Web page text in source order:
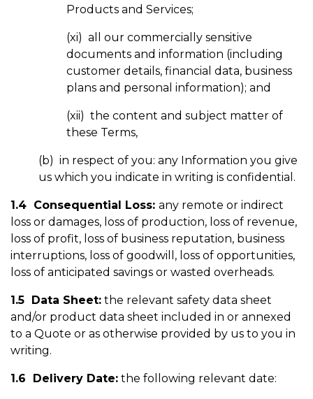
Products and Services;
(xi) all our commercially sensitive
documents and information (including
customer details, financial data, business
plans and personal information); and
(xii) the content and subject matter of
these Terms,
(b) in respect of you: any Information you give
us which you indicate in writing is confidential.
1.4 Consequential Loss: any remote or indirect
loss or damages, loss of production, loss of revenue,
loss of profit, loss of business reputation, business
interruptions, loss of goodwill, loss of opportunities,
loss of anticipated savings or wasted overheads.
1.5 Data Sheet: the relevant safety data sheet
and/or product data sheet included in or annexed
to a Quote or as otherwise provided by us to you in
writing.
1.6 Delivery Date: the following relevant date: